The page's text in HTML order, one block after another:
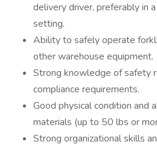
delivery driver, preferably in
setting.
Ability to safely operate
other warehouse equipment.
Strong knowledge of safety
compliance requirements.
Good physical condition and
materials (up to 50 lbs or
Strong organizational skills